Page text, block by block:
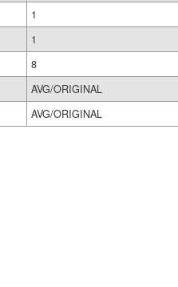
1
1
8
AVG/ORIGINAL
AVG/ORIGINAL